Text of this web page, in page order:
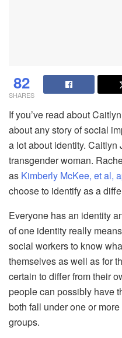
82
SHARES
If you’ve read about
about any story of social
a lot about identity.
transgender woman.
as Kimberly McKee, et al,
choose to identify as a
Everyone has an identity
of one identity really
social workers to know
themselves as well as for
certain to differ from their
people can possibly have
both fall under one or
groups.